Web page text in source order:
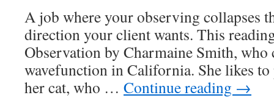
A job where your observing collapses
direction your client wants. This
Observation by Charmaine Smith, who
wavefunction in California. She likes
her cat, who … Continue reading →